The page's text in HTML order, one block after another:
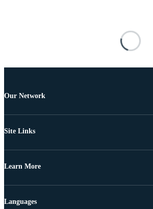
Our Network
Site Links
Learn More
Languages